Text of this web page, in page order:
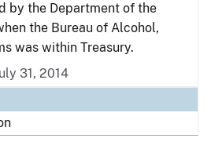
by the Department of the
the Bureau of Alcohol,
was within Treasury.
31, 2014